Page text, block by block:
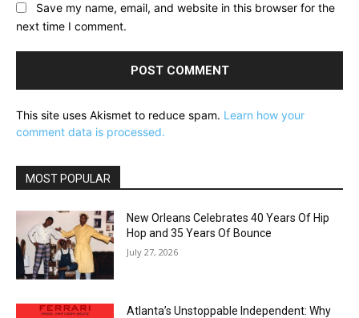
Save my name, email, and website in this browser for the
next time I comment.
This site uses Akismet to reduce spam. Learn how your
comment data is processed.
MOST POPULAR
New Orleans Celebrates 40 Years Of Hip
Hop and 35 Years Of Bounce
July 27, 2026
Atlanta’s Unstoppable Independent: Why